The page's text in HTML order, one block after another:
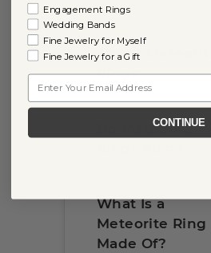
About Meteorite
Rings
Do Meteorite
What Is a
Meteorite Ring
Made Of?
Engagement Rings
Wedding Bands
Fine Jewelry for Myself
Fine Jewelry for a Gift
CONTINUE